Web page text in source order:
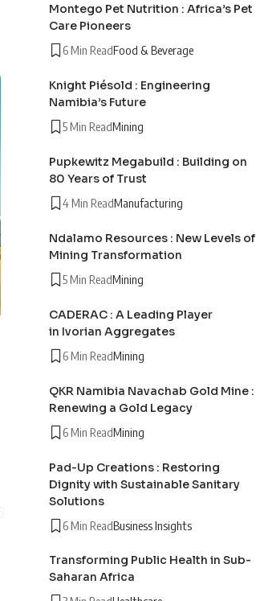
Montego Pet Nutrition : Africa’s Pet
Care Pioneers
6 Min ReadFood & Beverage
Knight Piésold : Engineering
Namibia’s Future
5 Min ReadMining
Pupkewitz Megabuild : Building on
80 Years of Trust
4 Min ReadManufacturing
Ndalamo Resources : New Levels of
Mining Transformation
5 Min ReadMining
CADERAC : A Leading Player
in Ivorian Aggregates
6 Min ReadMining
QKR Namibia Navachab Gold Mine :
Renewing a Gold Legacy
6 Min ReadMining
Pad-Up Creations : Restoring
Dignity with Sustainable Sanitary
Solutions
6 Min ReadBusiness Insights
Transforming Public Health in Sub-
Saharan Africa